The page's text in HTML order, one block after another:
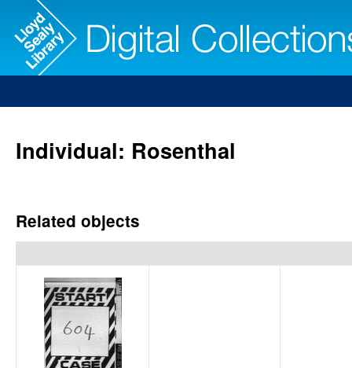
Individual: Rosenthal
Related objects